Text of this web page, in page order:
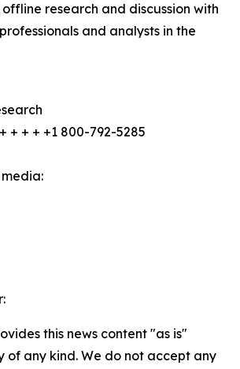
research and discussion with
and analysts in the
+ + + +1 800-792-5285
this news content "as is"
of any kind. We do not accept any